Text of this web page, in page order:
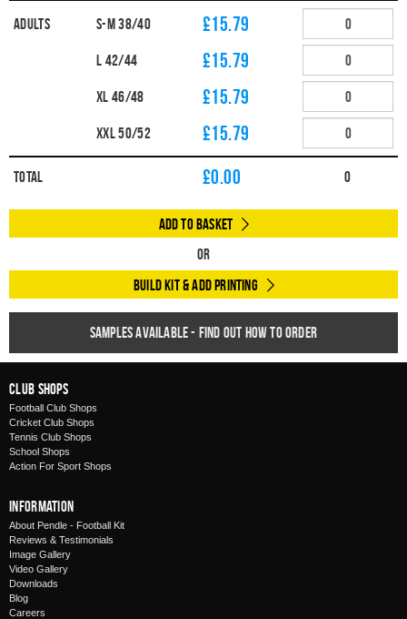
Adults S-M 38/40 £15.79
L 42/44 £15.79
XL 46/48 £15.79
XXL 50/52 £15.79
Total £0.00 0
Add to Basket
Or
Build Kit & Add Printing
Samples available - find out how to order
Club Shops
Football Club Shops
Cricket Club Shops
Tennis Club Shops
School Shops
Action For Sport Shops
Information
About Pendle - Football Kit
Reviews & Testimonials
Image Gallery
Video Gallery
Downloads
Blog
Careers